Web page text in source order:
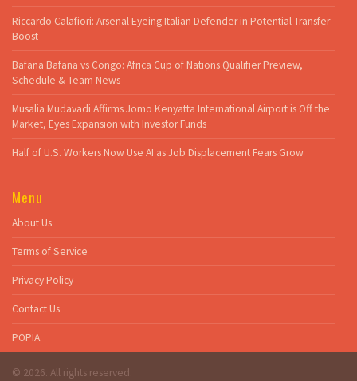
Riccardo Calafiori: Arsenal Eyeing Italian Defender in Potential Transfer
Boost
Bafana Bafana vs Congo: Africa Cup of Nations Qualifier Preview,
Schedule & Team News
Musalia Mudavadi Affirms Jomo Kenyatta International Airport is Off the
Market, Eyes Expansion with Investor Funds
Half of U.S. Workers Now Use AI as Job Displacement Fears Grow
Menu
About Us
Terms of Service
Privacy Policy
Contact Us
POPIA
© 2026. All rights reserved.